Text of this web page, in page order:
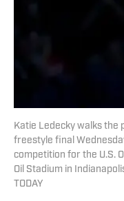
Katie Ledecky walks the
freestyle final
competition for the U.S.
Oil Stadium in
TODAY